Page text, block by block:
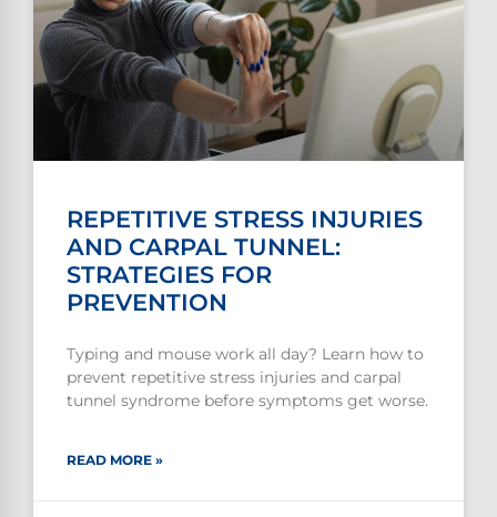
REPETITIVE STRESS INJURIES
AND CARPAL TUNNEL:
STRATEGIES FOR
PREVENTION
Typing and mouse work all day? Learn how to
prevent repetitive stress injuries and carpal
tunnel syndrome before symptoms get worse.
READ MORE »